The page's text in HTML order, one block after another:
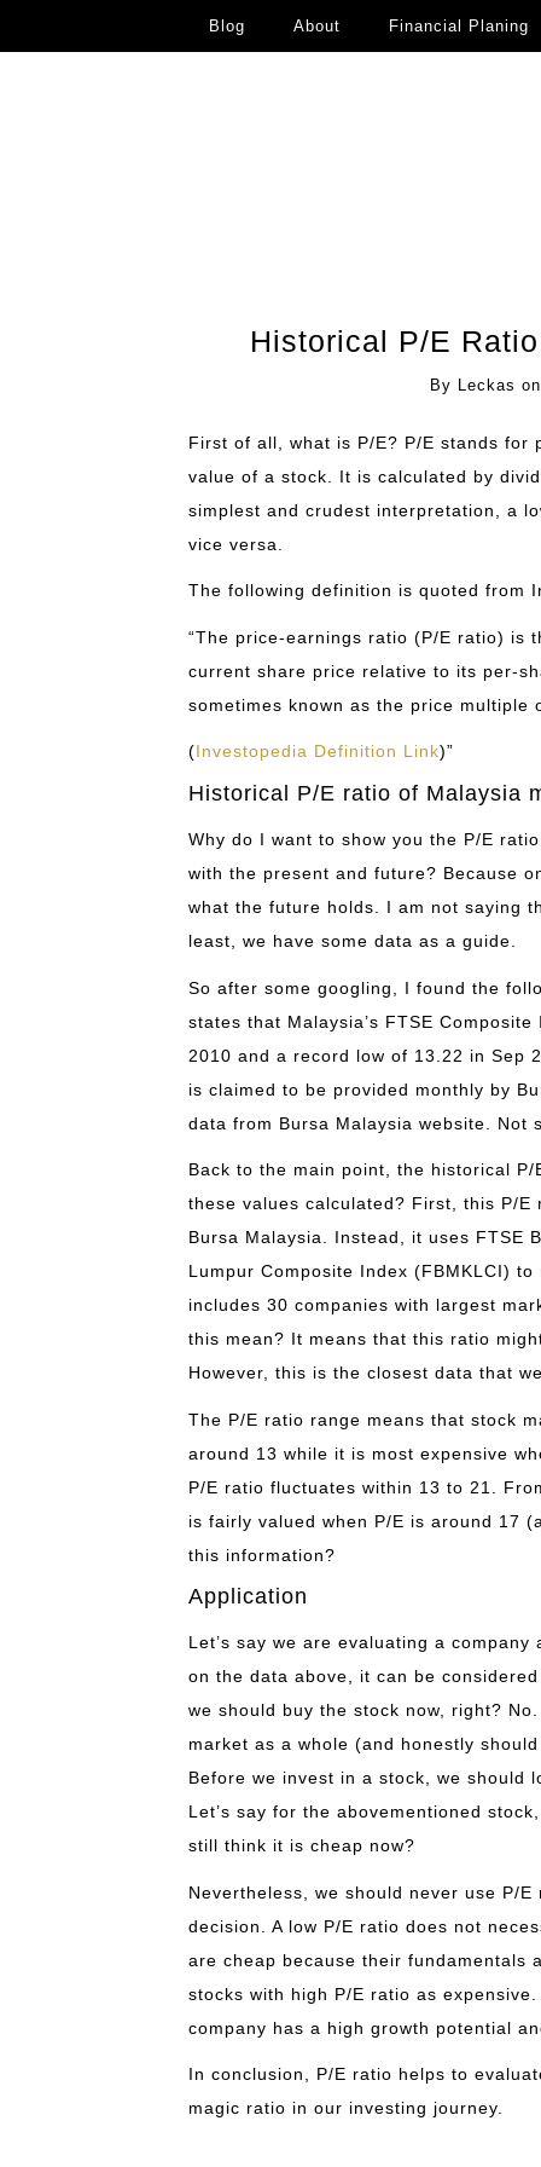
Blog About Financial Planing
Historical P/E
By Leckas
First of all, what is P/E? P/E stands for
value of a stock. It is calculated by
simplest and crudest interpretation, a
vice versa.
The following definition is quoted from
“The price-earnings ratio (P/E ratio) is
current share price relative to its per-
sometimes known as the price multiple
(Investopedia Definition Link)”
Historical P/E ratio of Malaysia
Why do I want to show you the P/E
with the present and future? Because
what the future holds. I am not saying
least, we have some data as a guide.
So after some googling, I found the
states that Malaysia’s FTSE
2010 and a record low of 13.22 in Sep
is claimed to be provided monthly by
data from Bursa Malaysia website.
Back to the main point, the historical
these values calculated? First, this P/
Bursa Malaysia. Instead, it uses FTSE
Lumpur Composite Index (FBMKLCI)
includes 30 companies with largest
this mean? It means that this ratio
However, this is the closest data that
The P/E ratio range means that stock
around 13 while it is most expensive
P/E ratio fluctuates within 13 to 21.
is fairly valued when P/E is around 17
this information?
Application
Let’s say we are evaluating a
on the data above, it can be
we should buy the stock now, right?
market as a whole (and honestly
Before we invest in a stock, we should
Let’s say for the abovementioned
still think it is cheap now?
Nevertheless, we should never use P/
decision. A low P/E ratio does not
are cheap because their fundamentals
stocks with high P/E ratio as
company has a high growth potential
In conclusion, P/E ratio helps to
magic ratio in our investing journey.